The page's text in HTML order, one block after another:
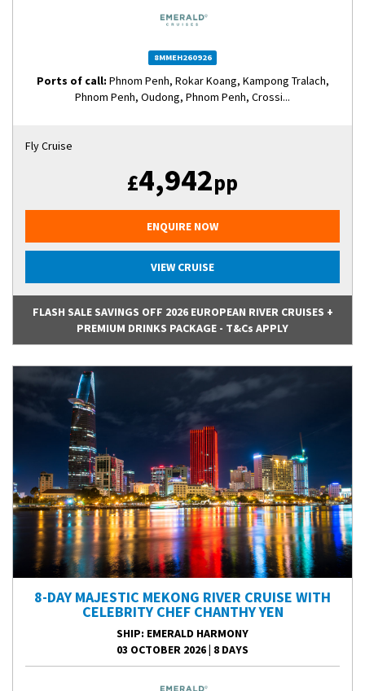
8MMEH260926
Ports of call: Phnom Penh, Rokar Koang, Kampong Tralach,
Phnom Penh, Oudong, Phnom Penh, Crossi...
Fly Cruise
£4,942pp
ENQUIRE NOW
VIEW CRUISE
FLASH SALE SAVINGS OFF 2026 EUROPEAN RIVER CRUISES +
PREMIUM DRINKS PACKAGE - T&Cs APPLY
8-DAY MAJESTIC MEKONG RIVER CRUISE WITH
CELEBRITY CHEF CHANTHY YEN
SHIP: EMERALD HARMONY
03 OCTOBER 2026| 8 DAYS